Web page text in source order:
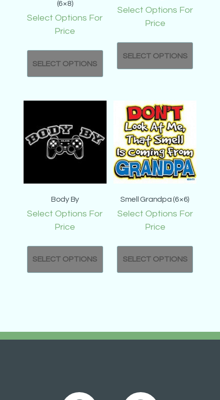
(6×8)
Select Options For
Price
SELECT OPTIONS
Select Options For
Price
SELECT OPTIONS
Body By
Select Options For
Price
SELECT OPTIONS
Smell Grandpa (6×6)
Select Options For
Price
SELECT OPTIONS